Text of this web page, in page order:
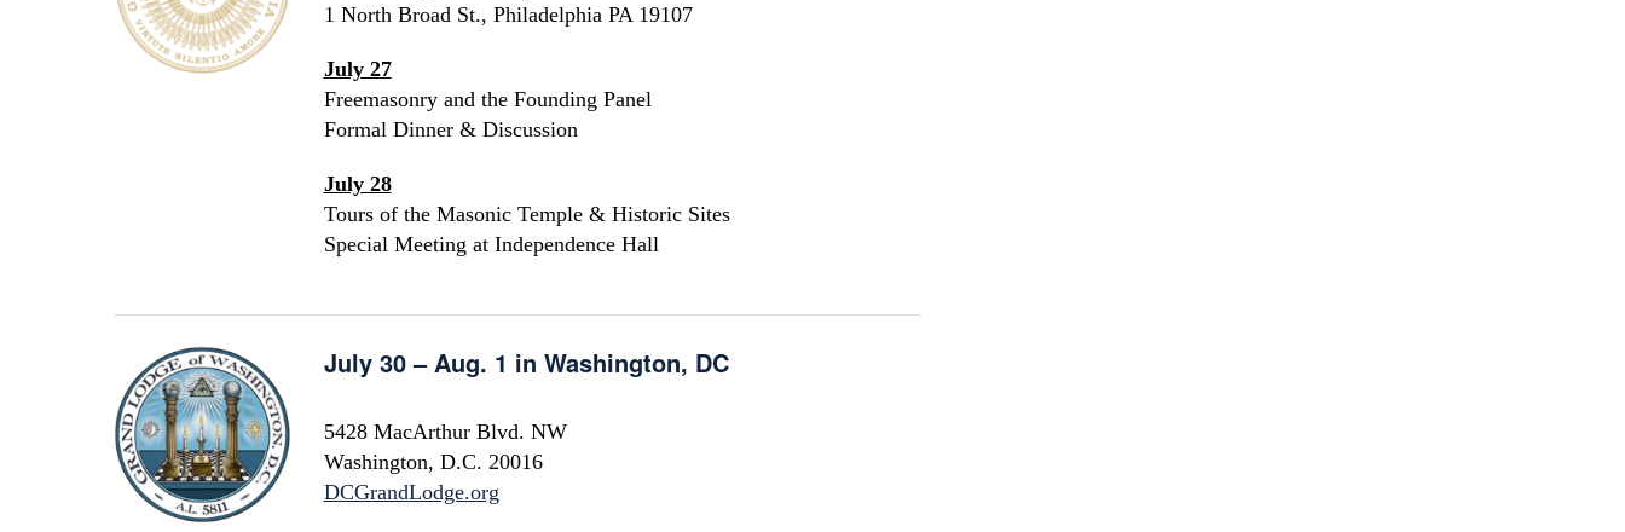
1 North Broad St., Philadelphia PA 19107
July 27
Freemasonry and the Founding Panel
Formal Dinner & Discussion
July 28
Tours of the Masonic Temple & Historic Sites
Special Meeting at Independence Hall
July 30 – Aug. 1 in Washington, DC
5428 MacArthur Blvd. NW
Washington, D.C. 20016
DCGrandLodge.org